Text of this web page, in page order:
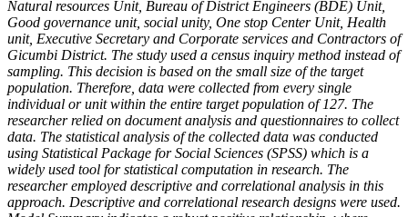
Natural resources Unit, Bureau of District Engineers (BDE) Unit,
Good governance unit, social unity, One stop Center Unit, Health
unit, Executive Secretary and Corporate services and Contractors of
Gicumbi District. The study used a census inquiry method instead of
sampling. This decision is based on the small size of the target
population. Therefore, data were collected from every single
individual or unit within the entire target population of 127. The
researcher relied on document analysis and questionnaires to collect
data. The statistical analysis of the collected data was conducted
using Statistical Package for Social Sciences (SPSS) which is a
widely used tool for statistical computation in research. The
researcher employed descriptive and correlational analysis in this
approach. Descriptive and correlational research designs were used.